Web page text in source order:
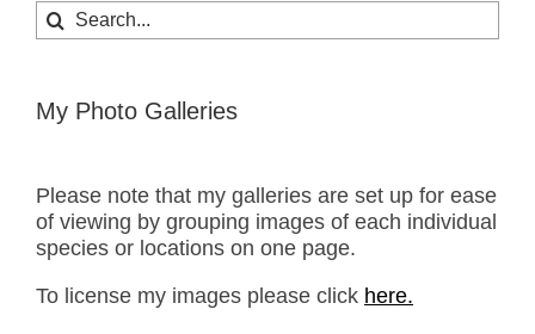
Search
for:
My Photo Galleries
Please note that my galleries are set up for ease
of viewing by grouping images of each individual
species or locations on one page.
To license my images please click here.